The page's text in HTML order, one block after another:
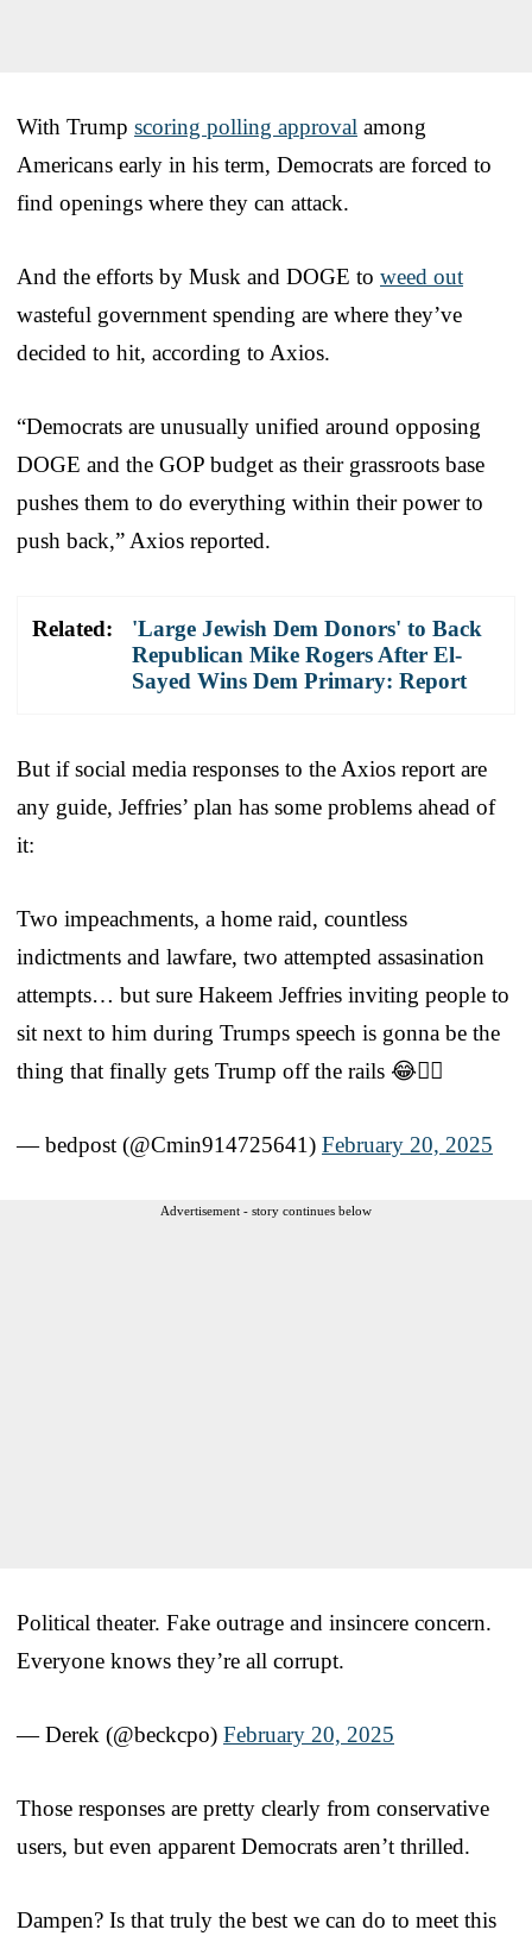
With Trump scoring polling approval among
Americans early in his term, Democrats are forced to
find openings where they can attack.
And the efforts by Musk and DOGE to weed out
wasteful government spending are where they’ve
decided to hit, according to Axios.
“Democrats are unusually unified around opposing
DOGE and the GOP budget as their grassroots base
pushes them to do everything within their power to
push back,” Axios reported.
Related:
'Large Jewish Dem Donors' to Back
Republican Mike Rogers After El-
Sayed Wins Dem Primary: Report
But if social media responses to the Axios report are
any guide, Jeffries’ plan has some problems ahead of
it:
Two impeachments, a home raid, countless
indictments and lawfare, two attempted assasination
attempts… but sure Hakeem Jeffries inviting people to
sit next to him during Trumps speech is gonna be the
thing that finally gets Trump off the rails 😂😵‍💫
— bedpost (@Cmin914725641) February 20, 2025
Advertisement - story continues below
Political theater. Fake outrage and insincere concern.
Everyone knows they’re all corrupt.
— Derek (@beckcpo) February 20, 2025
Those responses are pretty clearly from conservative
users, but even apparent Democrats aren’t thrilled.
Dampen? Is that truly the best we can do to meet this